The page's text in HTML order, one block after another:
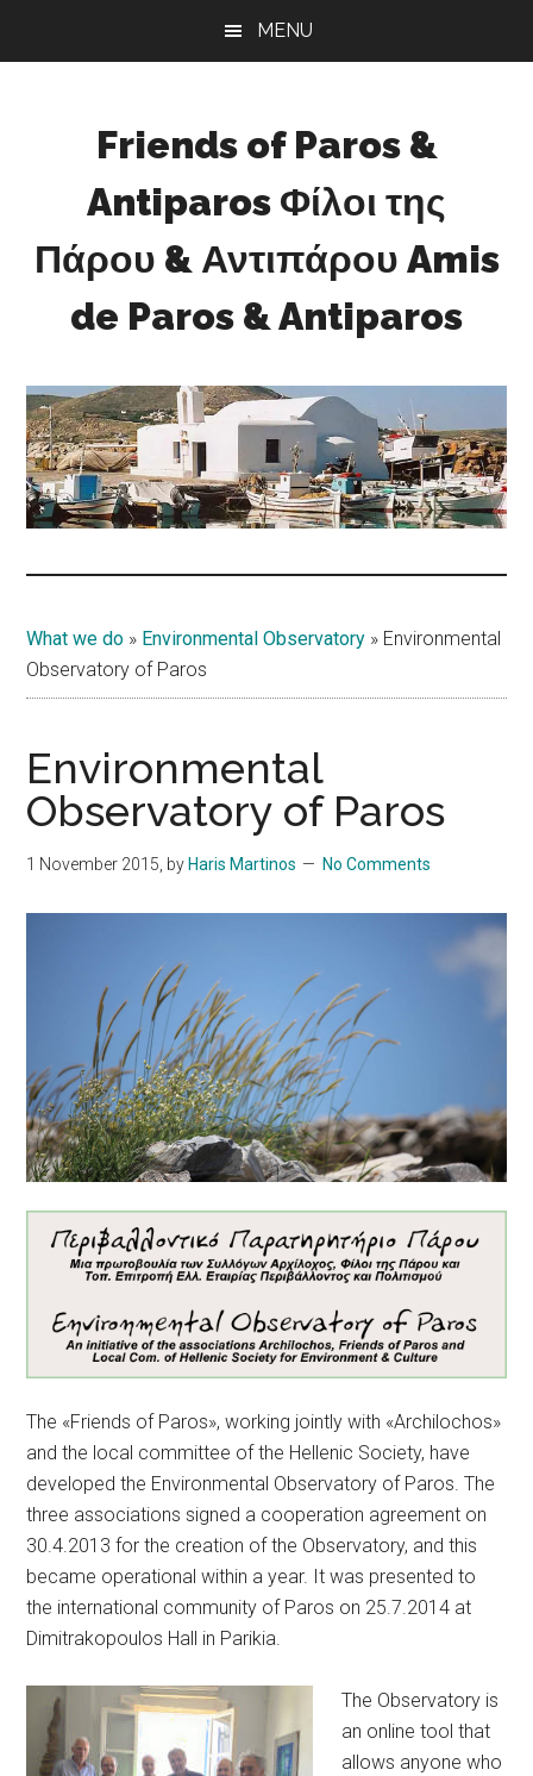
MENU
Friends of Paros &
Antiparos Φίλοι της
Πάρου & Αντιπάρου Amis
de Paros & Antiparos
development
for
Paros
&
Antiparos
What we do » Environmental Observatory » Environmental
Observatory of Paros
Environmental
Observatory of Paros
1 November 2015, by Haris Martinos No Comments
The «Friends of Paros», working jointly with «Archilochos»
and the local committee of the Hellenic Society, have
developed the Environmental Observatory of Paros. The
three associations signed a cooperation agreement on
30.4.2013 for the creation of the Observatory, and this
became operational within a year. It was presented to
the international community of Paros on 25.7.2014 at
Dimitrakopoulos Hall in Parikia.
The Observatory is
an online tool that
allows anyone who